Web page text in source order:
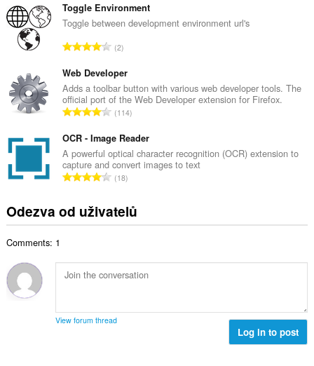
p
o
č
e
t
h
o
d
o
c
e
n
:
l
k
v
p
o
č
e
t
h
o
d
o
c
í
:
Toggle Environment
Toggle between development environment url's
C
l
k
o
v
p
o
č
e
h
o
o
n
í
2
Web Developer
Adds a toolbar button with various web developer tools. The
official port of the Web Developer extension for Firefox.
C
l
k
o
v
p
o
t
h
n
114
OCR - Image Reader
A powerful optical character recognition (OCR) extension to
capture and convert images to text
C
k
ý
p
e
18
Odezva od uživatelů
Comments: 1
View forum thread
Log in to post